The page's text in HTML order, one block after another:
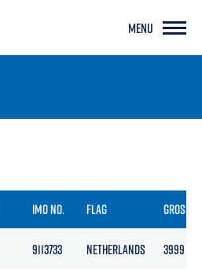
MENU
IMO NO. FLAG GROSS
9113733 NETHERLANDS 3999